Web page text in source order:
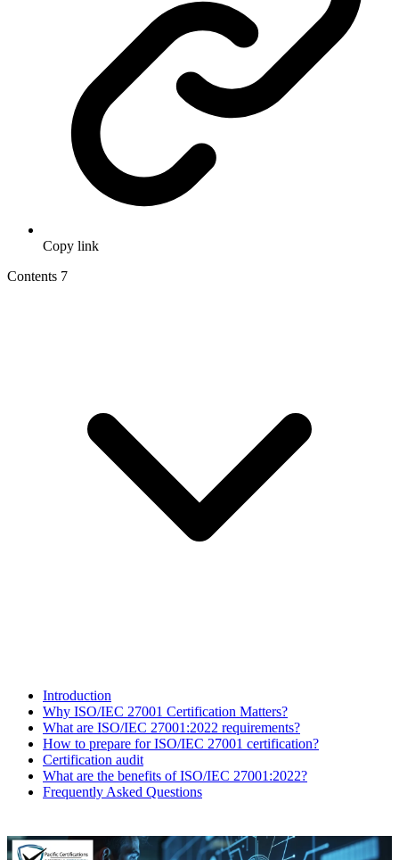
Copy link
Contents 7
Introduction
Why ISO/IEC 27001 Certification Matters?
What are ISO/IEC 27001:2022 requirements?
How to prepare for ISO/IEC 27001 certification?
Certification audit
What are the benefits of ISO/IEC 27001:2022?
Frequently Asked Questions